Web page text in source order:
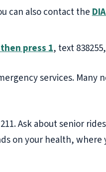
can also contact the
press 1, text
services. Many
Ask about senior
on your health, where